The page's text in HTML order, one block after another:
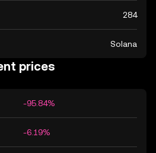
284
Solana
prices
-95.84%
-6.19%